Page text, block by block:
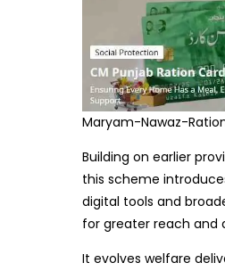
Maryam-Nawaz-
Building on earlier
this scheme
digital tools and
for greater reach and
It evolves welfare